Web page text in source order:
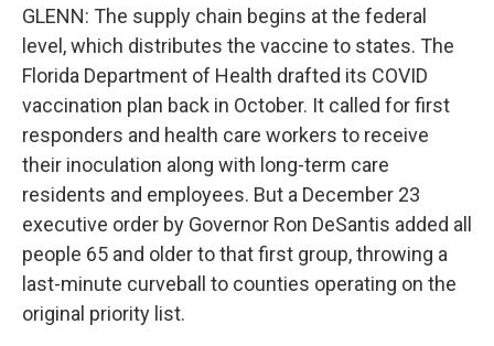
GLENN: The supply chain begins at the federal
level, which distributes the vaccine to states. The
Florida Department of Health drafted its COVID
vaccination plan back in October. It called for first
responders and health care workers to receive
their inoculation along with long-term care
residents and employees. But a December 23
executive order by Governor Ron DeSantis added all
people 65 and older to that first group, throwing a
last-minute curveball to counties operating on the
original priority list.